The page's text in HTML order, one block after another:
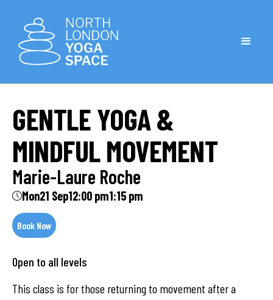
GENTLE YOGA &
MINDFUL MOVEMENT
Marie-Laure Roche
Mon21 Sep12:00 pm1:15 pm
Book Now
Open to all levels
This class is for those returning to movement after a